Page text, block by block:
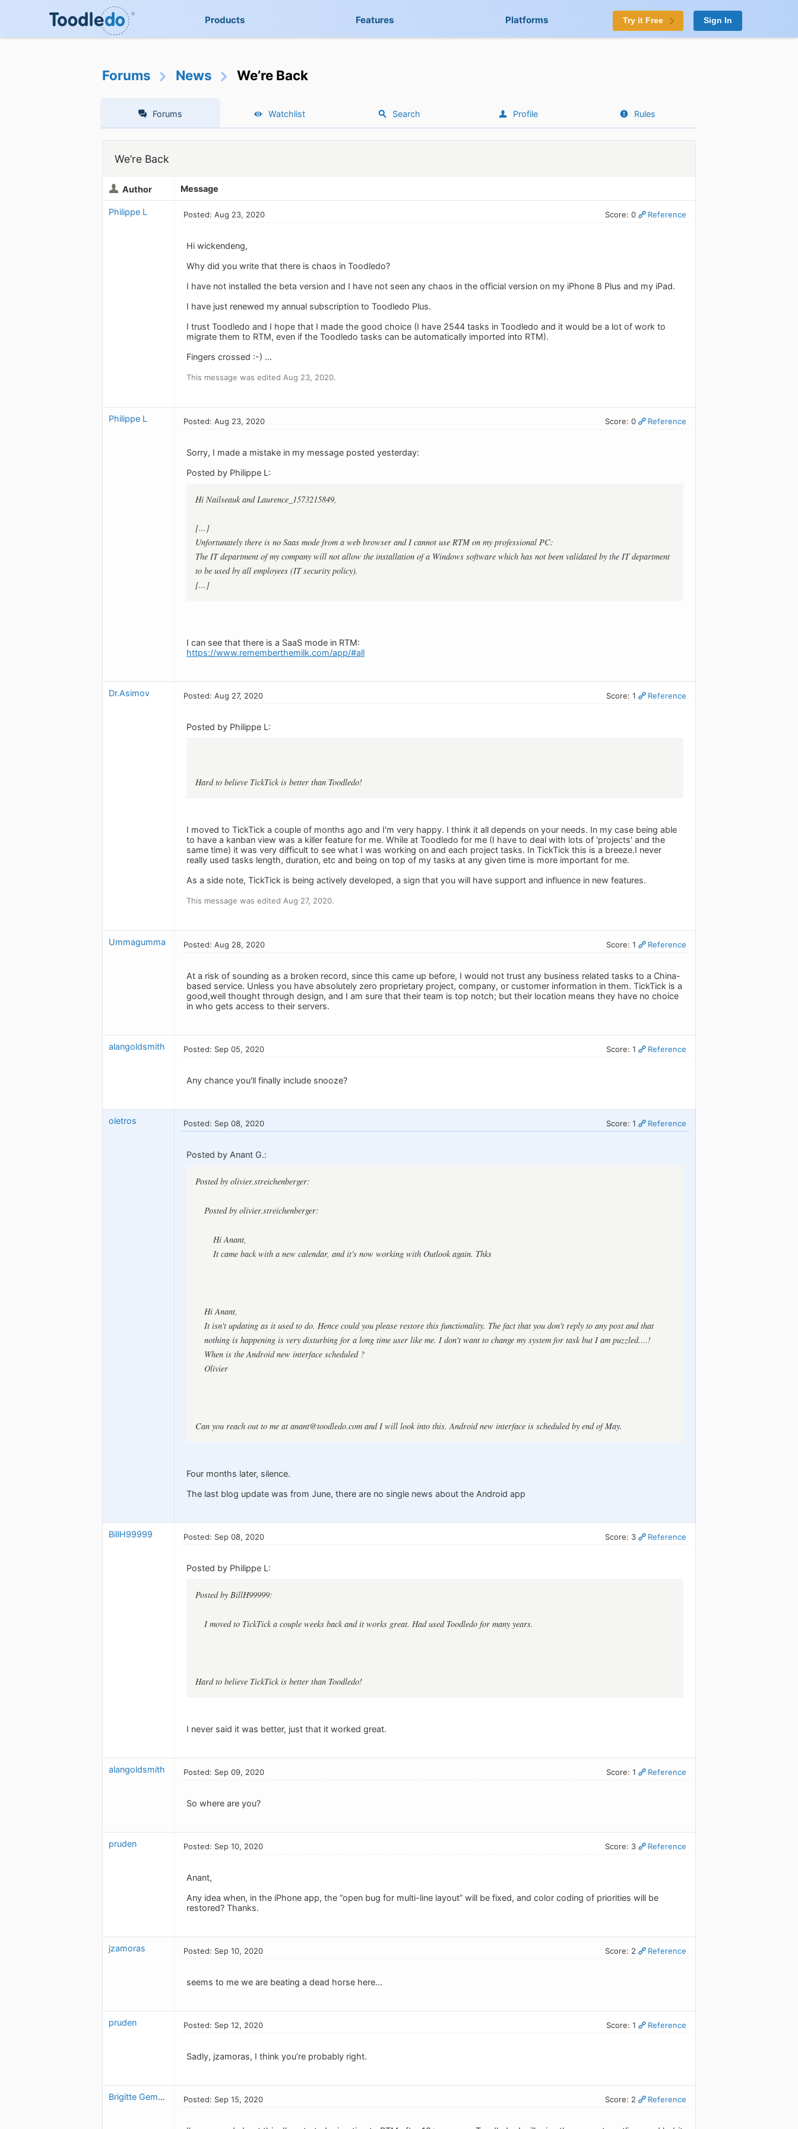
Products Features Platforms Try it Free Sign In
Forums News We’re Back
Forums Watchlist Search Profile Rules
We’re Back
Author Message
Philippe L Posted: Aug 23, 2020 Score: 0 Reference
Hi wickendeng,
Why did you write that there is chaos in Toodledo?
I have not installed the beta version and I have not seen any chaos in the official version on my iPhone 8 Plus and my iPad.
I have just renewed my annual subscription to Toodledo Plus.
I trust Toodledo and I hope that I made the good choice (I have 2544 tasks in Toodledo and it would be a lot of work to
migrate them to RTM, even if the Toodledo tasks can be automatically imported into RTM).
Fingers crossed :-) ...
This message was edited Aug 23, 2020.
Philippe L Posted: Aug 23, 2020 Score: 0 Reference
Sorry, I made a mistake in my message posted yesterday:
Posted by Philippe L:
Hi Nailseauk and Laurence_1573215849,
[...]
Unfortunately there is no Saas mode from a web browser and I cannot use RTM on my professional PC:
The IT department of my company will not allow the installation of a Windows software which has not been validated by the IT department
to be used by all employees (IT security policy).
[...]
I can see that there is a SaaS mode in RTM:
https://www.rememberthemilk.com/app/#all
Dr.Asimov Posted: Aug 27, 2020 Score: 1 Reference
Posted by Philippe L:
Hard to believe TickTick is better than Toodledo!
I moved to TickTick a couple of months ago and I'm very happy. I think it all depends on your needs. In my case being able
to have a kanban view was a killer feature for me. While at Toodledo for me (I have to deal with lots of 'projects' and the
same time) it was very difficult to see what I was working on and each project tasks. In TickTick this is a breeze.I never
really used tasks length, duration, etc and being on top of my tasks at any given time is more important for me.
As a side note, TickTick is being actively developed, a sign that you will have support and influence in new features.
This message was edited Aug 27, 2020.
Ummagumma Posted: Aug 28, 2020 Score: 1 Reference
At a risk of sounding as a broken record, since this came up before, I would not trust any business related tasks to a China-
based service. Unless you have absolutely zero proprietary project, company, or customer information in them. TickTick is a
good,well thought through design, and I am sure that their team is top notch; but their location means they have no choice
in who gets access to their servers.
alangoldsmith Posted: Sep 05, 2020 Score: 1 Reference
Any chance you'll finally include snooze?
oletros Posted: Sep 08, 2020 Score: 1 Reference
Posted by Anant G.:
Posted by olivier.streichenberger:
Posted by olivier.streichenberger:
Hi Anant,
It came back with a new calendar, and it's now working with Outlook again. Thks
Hi Anant,
It isn't updating as it used to do. Hence could you please restore this functionality. The fact that you don't reply to any post and that
nothing is happening is very disturbing for a long time user like me. I don't want to change my system for task but I am puzzled....!
When is the Android new interface scheduled ?
Olivier
Can you reach out to me at anant@toodledo.com and I will look into this. Android new interface is scheduled by end of May.
Four months later, silence.
The last blog update was from June, there are no single news about the Android app
BillH99999 Posted: Sep 08, 2020 Score: 3 Reference
Posted by Philippe L:
Posted by BillH99999:
I moved to TickTick a couple weeks back and it works great. Had used Toodledo for many years.
Hard to believe TickTick is better than Toodledo!
I never said it was better, just that it worked great.
alangoldsmith Posted: Sep 09, 2020 Score: 1 Reference
So where are you?
pruden Posted: Sep 10, 2020 Score: 3 Reference
Anant,
Any idea when, in the iPhone app, the “open bug for multi-line layout” will be fixed, and color coding of priorities will be
restored? Thanks.
jzamoras Posted: Sep 10, 2020 Score: 2 Reference
seems to me we are beating a dead horse here...
pruden Posted: Sep 12, 2020 Score: 1 Reference
Sadly, jzamoras, I think you’re probably right.
Brigitte Gemme Posted: Sep 15, 2020 Score: 2 Reference